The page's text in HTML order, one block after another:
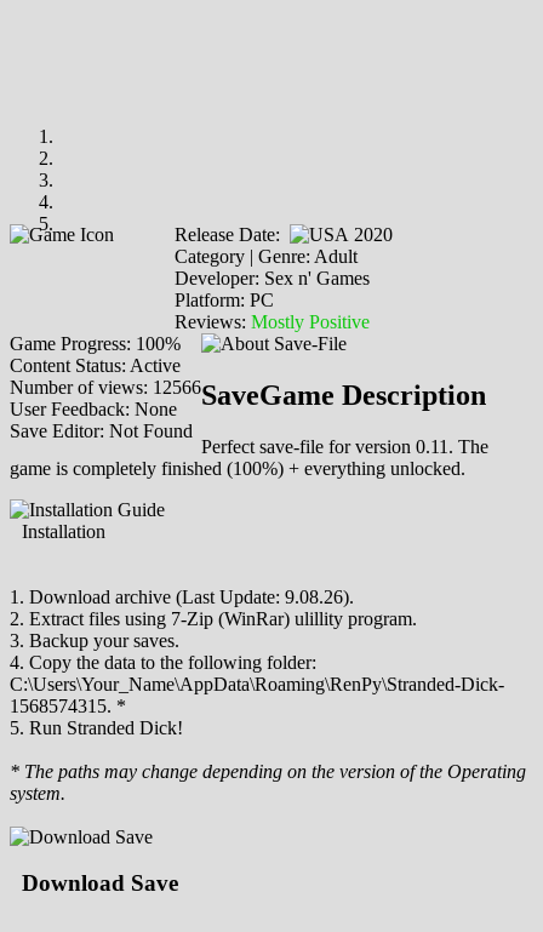
Release Date:
2020
Category | Genre: Adult
Developer: Sex n' Games
Platform: PC
Reviews: Mostly Positive
Game Progress: 100%
Content Status: Active
Number of views: 12566
User Feedback: None
Save Editor: Not Found
SaveGame Description
Perfect save-file for version 0.11. The
game is completely finished (100%) + everything unlocked.
Installation
1. Download archive (Last Update: 9.08.26).
2. Extract files using 7-Zip (WinRar) ulillity program.
3. Backup your saves.
4. Copy the data to the following folder:
C:\Users\Your_Name\AppData\Roaming\RenPy\Stranded-Dick-
1568574315. *
5. Run Stranded Dick!
* The paths may change depending on the version of the Operating
system.
Download Save